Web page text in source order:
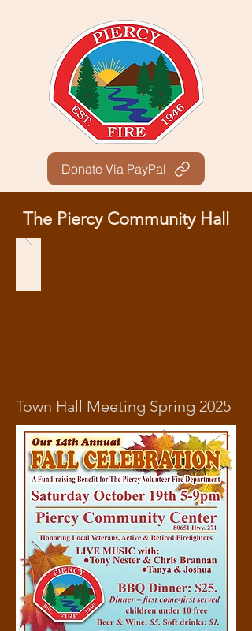
Donate Via PayPal
The Piercy Community Hall
Town Hall Meeting Spring 2025